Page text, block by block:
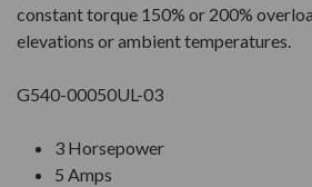
constant torque 150% or 200%
elevations or ambient temperatures.
G540-00050UL-03
3 Horsepower
5 Amps